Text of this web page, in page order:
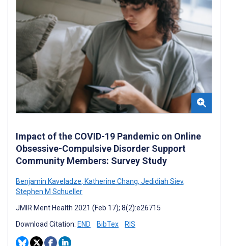
Impact of the COVID-19 Pandemic on Online
Obsessive-Compulsive Disorder Support
Community Members: Survey Study
Benjamin Kaveladze, Katherine Chang, Jedidiah Siev,
Stephen M Schueller
JMIR Ment Health 2021 (Feb 17); 8(2):e26715
Download Citation: END BibTex RIS